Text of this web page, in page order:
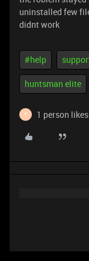
uninstalled few
didnt work
#help
huntsman elite
T 1 person